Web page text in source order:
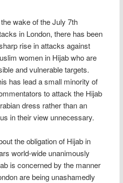
wake of the July 7th
in London, there has been
rise in attacks against
women in Hijab who are
and vulnerable targets.
has lead a small minority of
to attack the Hijab
dress rather than an
in their view unnecessary.
the obligation of Hijab in
world-wide unanimously
is concerned by the manner
are being unashamedly